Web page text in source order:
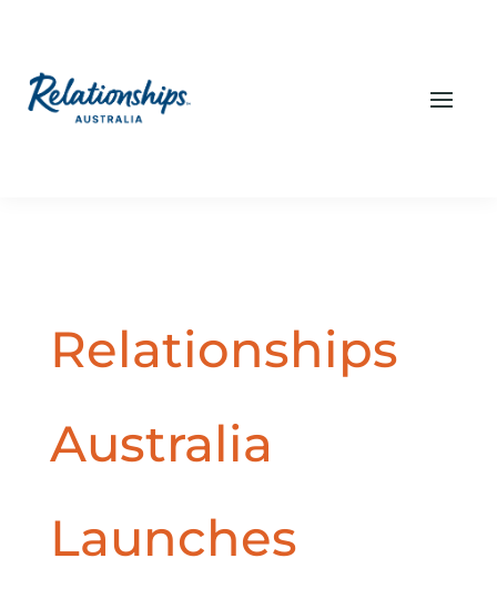
Relationships
Australia
Launches